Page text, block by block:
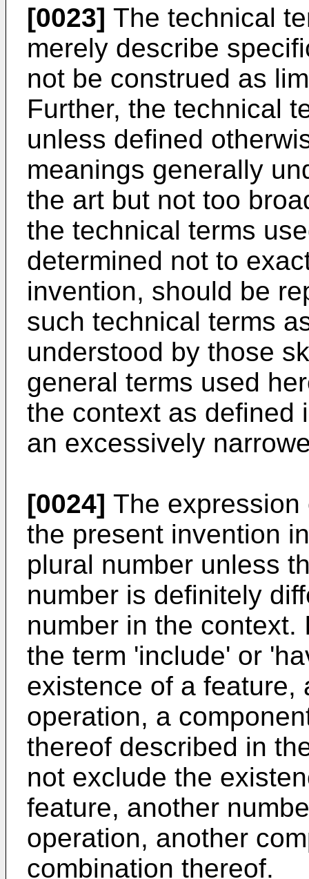
[0023] The technical
merely describe
not be construed as
Further, the technical
unless defined
meanings generally
the art but not too
the technical terms
determined not to
invention, should be
such technical terms
understood by those
general terms used
the context as defined
an excessively
[0024] The
the present invention
plural number unless
number is definitely
number in the
the term 'include' or
existence of a feature,
operation, a
thereof described in
not exclude the
feature, another
operation, another
combination thereof.